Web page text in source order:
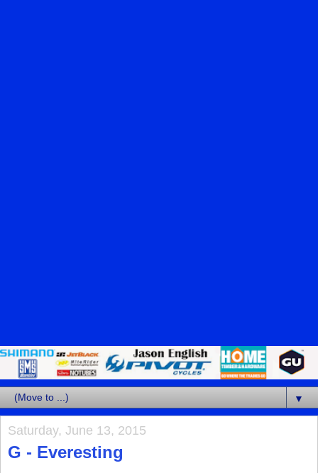
▼
Saturday, June 13, 2015
G - Everesting